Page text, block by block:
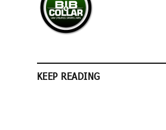
KEEP READING